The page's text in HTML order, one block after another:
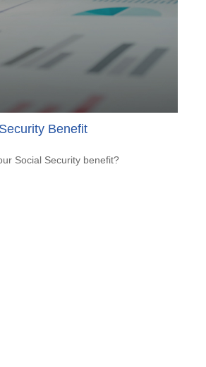
Benefit
Social Security benefit?